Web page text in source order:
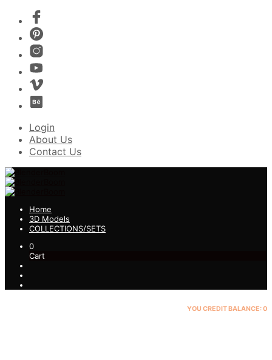
Login
About Us
Contact Us
Home
3D Models
COLLECTIONS/SETS
0
Cart
YOU CREDIT BALANCE:0